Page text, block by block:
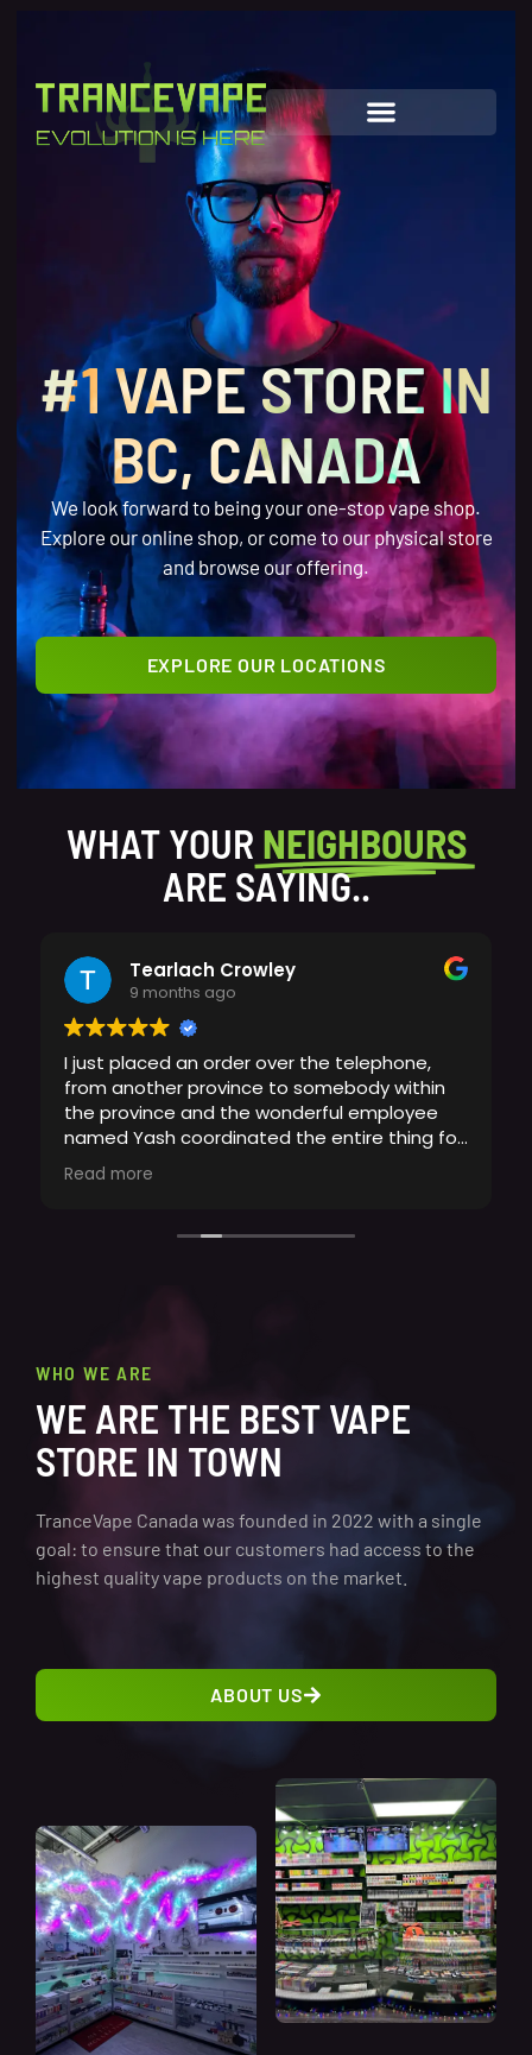
#1 VAPE STORE IN
BC, CANADA
We look forward to being your one-stop vape shop.
Explore our online shop, or come to our physical store
and browse our offering.
EXPLORE OUR LOCATIONS
WHAT YOUR NEIGHBOURS
ARE SAYING..
Tearlach Crowley
9 months ago
I just placed an order over the telephone,
from another province to somebody within
the province and the wonderful employee
named Yash coordinated the entire thing for
me. Ive never seen a more professional and
accommodating employee at any place
and beyond for customers, even calling back
absolutely fantastic !
Read more
WHO WE ARE
WE ARE THE BEST VAPE
STORE IN TOWN
TranceVape Canada was founded in 2022 with a single
goal: to ensure that our customers had access to the
highest quality vape products on the market.
ABOUT US